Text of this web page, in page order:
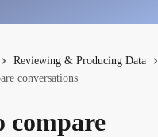
Reviewing & Producing Data
conversations
compare